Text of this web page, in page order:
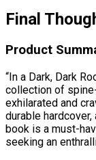
Final
Product
“In a Dark, Dark
collection of
exhilarated and
durable
book is a must-
seeking an